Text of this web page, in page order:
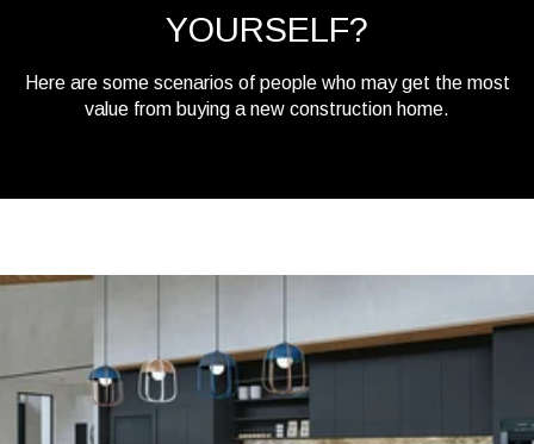
YOURSELF?
Here are some scenarios of people who may get the most
value from buying a new construction home.